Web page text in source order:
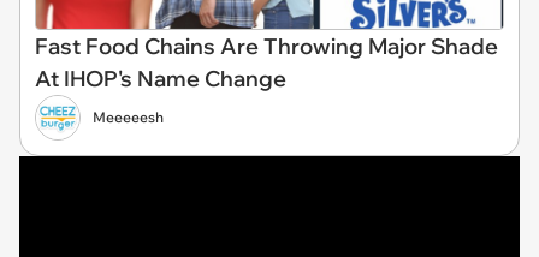
Fast Food Chains Are Throwing Major Shade
At IHOP's Name Change
Meeeeesh